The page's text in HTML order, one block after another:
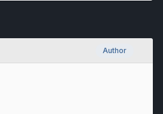
Author